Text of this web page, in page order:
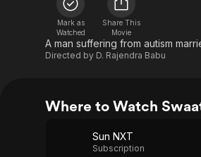
Learn More
Free Movies & TV Shows
The First 48 by A&E
Mark as
Watched
Share This
Movie
A man suffering from autism
Directed by D. Rajendra Babu
Where to Watch
Sun NXT
Subscription